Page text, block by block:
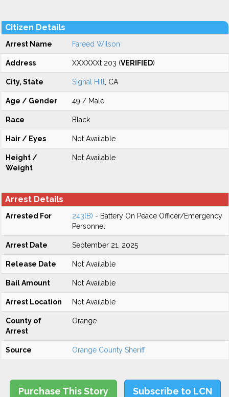
Citizen Details
Arrest Name Fareed Wilson
Address XXXXXXt 203 (VERIFIED)
City, State Signal Hill , CA
Age / Gender 49 / Male
Race Black
Hair / Eyes Not Available
Height /
Weight
Not Available
Arrest Details
Arrested For 243(B) - Battery On Peace Officer/Emergency
Personnel
Arrest Date September 21, 2025
Release Date Not Available
Bail Amount Not Available
Arrest Location Not Available
County of
Arrest
Orange
Source Orange County Sheriff
Purchase This Story Subscribe to LCN